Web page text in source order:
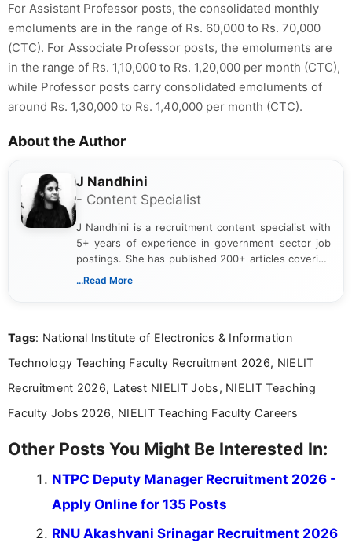
For Assistant Professor posts, the consolidated monthly
emoluments are in the range of Rs. 60,000 to Rs. 70,000
(CTC). For Associate Professor posts, the emoluments are
in the range of Rs. 1,10,000 to Rs. 1,20,000 per month (CTC),
while Professor posts carry consolidated emoluments of
around Rs. 1,30,000 to Rs. 1,40,000 per month (CTC).
About the Author
J Nandhini
- Content Specialist
J Nandhini is a recruitment content specialist with
5+ years of experience in government sector job
postings. She has published 200+ articles covering
verified job notifications, exam updates, eligibility
research skills with clear, user-focused writing to
...Read More
Tags: National Institute of Electronics & Information
Technology Teaching Faculty Recruitment 2026, NIELIT
Recruitment 2026, Latest NIELIT Jobs, NIELIT Teaching
Faculty Jobs 2026, NIELIT Teaching Faculty Careers
Other Posts You Might Be Interested In:
NTPC Deputy Manager Recruitment 2026 -
Apply Online for 135 Posts
RNU Akashvani Srinagar Recruitment 2026